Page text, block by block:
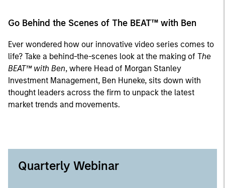
Go Behind the Scenes of The BEAT™ with Ben
Ever wondered how our innovative video series comes to
life? Take a behind-the-scenes look at the making of The
BEAT™ with Ben, where Head of Morgan Stanley
Investment Management, Ben Huneke, sits down with
thought leaders across the firm to unpack the latest
market trends and movements.
Quarterly Webinar